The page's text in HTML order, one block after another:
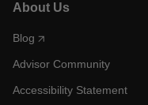
About Us
Blog
Advisor Community
Accessibility Statement